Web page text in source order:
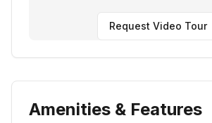
Request Video Tour
Amenities & Features